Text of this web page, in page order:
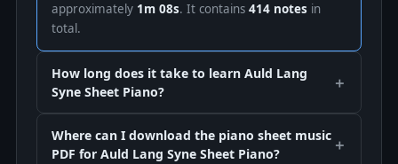
approximately 1m 08s. It contains 414 notes in
total.
How long does it take to learn Auld Lang
Syne Sheet Piano?
Where can I download the piano sheet music
PDF for Auld Lang Syne Sheet Piano?